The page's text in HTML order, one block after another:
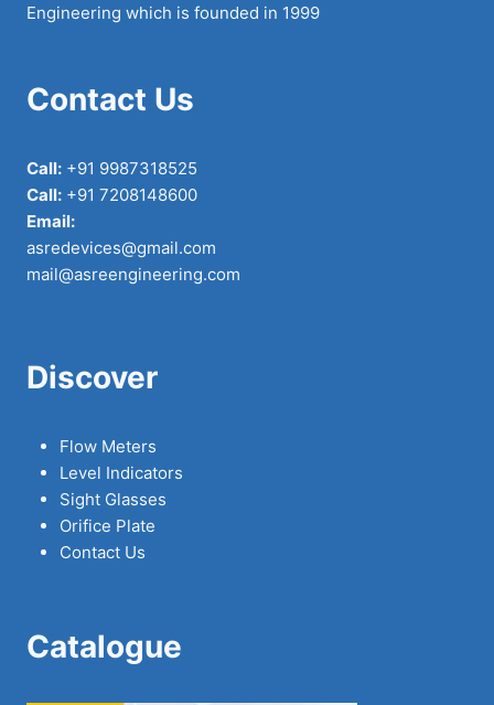
Engineering which is founded in 1999
Contact Us
Call: +91 9987318525
Call: +91 7208148600
Email:
asredevices@gmail.com
mail@asreengineering.com
Discover
Flow Meters
Level Indicators
Sight Glasses
Orifice Plate
Contact Us
Catalogue